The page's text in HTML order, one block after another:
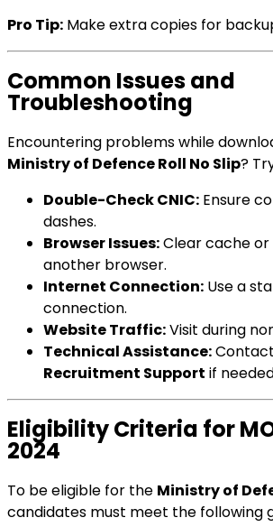
Pro Tip: Make extra copies for
Common Issues and
Troubleshooting
Encountering problems while
Ministry of Defence Roll No Slip?
Double-Check CNIC: Ensure
dashes.
Browser Issues:Clear cache
another browser.
Internet Connection: Use a
connection.
Website Traffic:Visit during
Technical Assistance:Contact
Recruitment Support if
Eligibility Criteria for
2024
To be eligible for the Ministry of
candidates must meet the following